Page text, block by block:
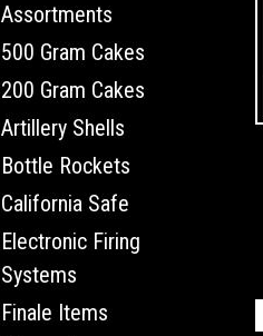
Assortments
500 Gram Cakes
200 Gram Cakes
Artillery Shells
Bottle Rockets
California Safe
Electronic Firing
Systems
Finale Items